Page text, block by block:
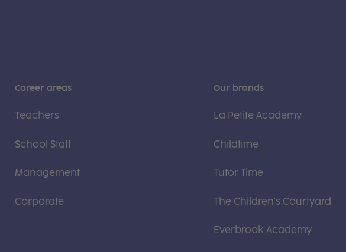
Career areas
Teachers
School Staff
Management
Corporate
Our brands
La Petite Academy
Childtime
Tutor Time
The Children's Courtyard
Everbrook Academy